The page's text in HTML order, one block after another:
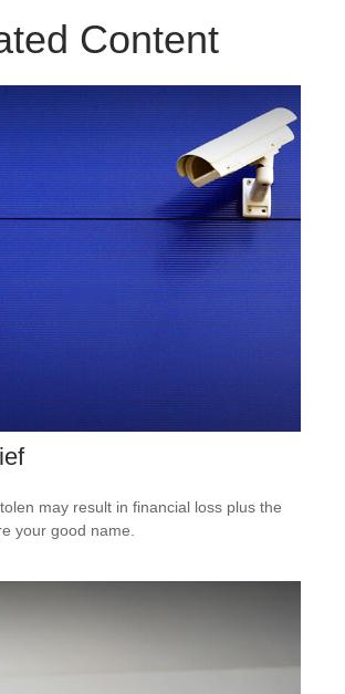
Content
may result in financial loss plus the
your good name.